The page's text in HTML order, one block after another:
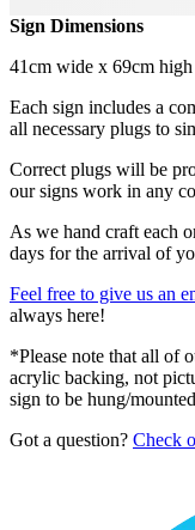
Sign Dimensions
41cm wide x 69cm
Each sign includes a
all necessary plugs to
Correct plugs will be
our signs work in any
As we hand craft each
days for the arrival of
Feel free to give us an
always here!
*Please note that all of
acrylic backing, not
sign to be hung/
Got a question? Check